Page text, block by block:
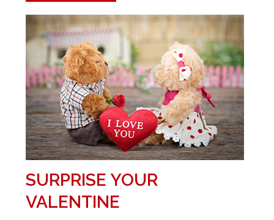
SURPRISE YOUR
VALENTINE